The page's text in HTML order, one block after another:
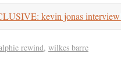
kevin jonas
rewind, wilkes barre